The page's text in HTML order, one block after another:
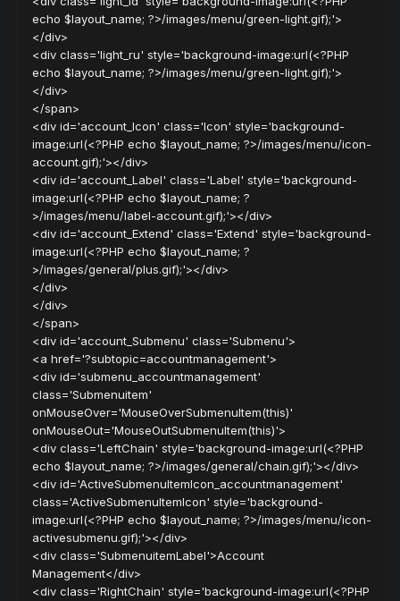
echo $layout_name; ?>/images/menu/green-light.gif);'>
</div>
<div class='light_ru' style='background-image:url(<?PHP
echo $layout_name; ?>/images/menu/green-light.gif);'>
</div>
</span>
<div id='account_Icon' class='Icon' style='background-
image:url(<?PHP echo $layout_name; ?>/images/menu/icon-
account.gif);'></div>
<div id='account_Label' class='Label' style='background-
image:url(<?PHP echo $layout_name; ?
>/images/menu/label-account.gif);'></div>
<div id='account_Extend' class='Extend' style='background-
image:url(<?PHP echo $layout_name; ?
>/images/general/plus.gif);'></div>
</div>
</div>
</span>
<div id='account_Submenu' class='Submenu'>
<a href='?subtopic=accountmanagement'>
<div id='submenu_accountmanagement'
class='Submenuitem'
onMouseOver='MouseOverSubmenuItem(this)'
onMouseOut='MouseOutSubmenuItem(this)'>
<div class='LeftChain' style='background-image:url(<?PHP
echo $layout_name; ?>/images/general/chain.gif);'></div>
<div id='ActiveSubmenuItemIcon_accountmanagement'
class='ActiveSubmenuItemIcon' style='background-
image:url(<?PHP echo $layout_name; ?>/images/menu/icon-
activesubmenu.gif);'></div>
<div class='SubmenuitemLabel'>Account
Management</div>
<div class='RightChain' style='background-image:url(<?PHP